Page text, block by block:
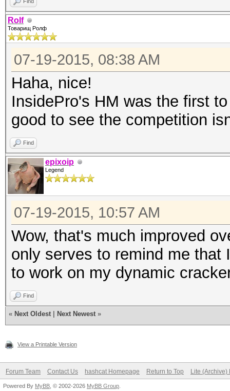
$ ../run/john -test -
)'
Benchmarking:
AVX 4x]... DONE
Many salts: 3431K
Only one salt:
Rolf
Товарищ Ролф
07-19-2015, 08:38 AM
Haha, nice!
InsidePro's HM was the first
good to see the competition
Find
epixoip
Legend
07-19-2015, 10:57 AM
Wow, that's much improved
only serves to remind me that
to work on my dynamic
Find
« Next Oldest Next Newest »
View a Printable Version
Forum Team Contact Us hashcat Homepage Return to Top Lite (Archive)
Powered By MyBB , © 2002-2026 MyBB Group